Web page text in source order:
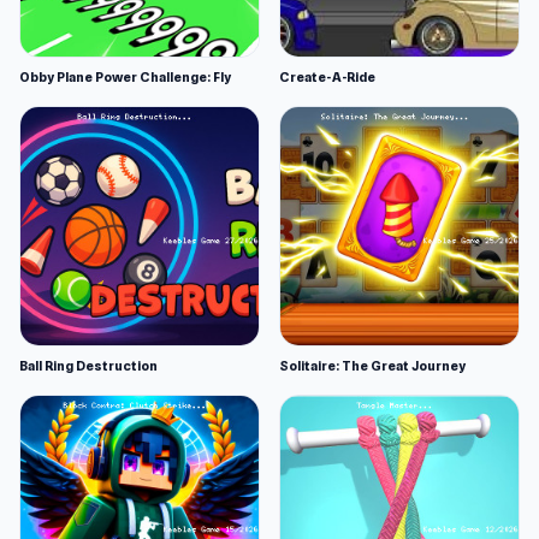
Obby Plane Power Challenge: Fly Create-A-Ride
Ball Ring Destruction Solitaire: The Great Journey